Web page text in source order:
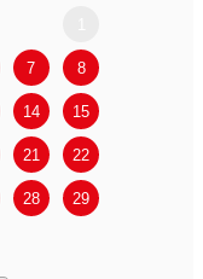
7 8
14 15
21 22
28 29